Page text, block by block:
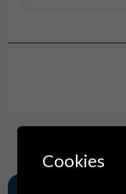
Cookies